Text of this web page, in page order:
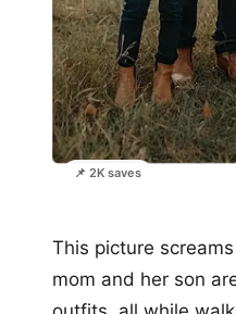
📌 2K saves
This picture
mom and her son